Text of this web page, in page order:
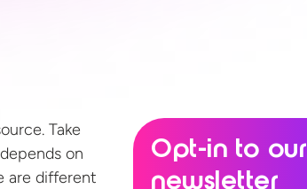
Take
on
are different
Opt-in to our